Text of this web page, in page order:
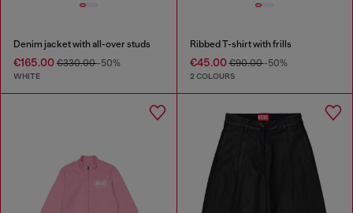
Denim jacket with all-over studs
€165.00 €330.00-50%
WHITE
Ribbed T-shirt with frills
€45.00€90.00-50%
2 COLOURS